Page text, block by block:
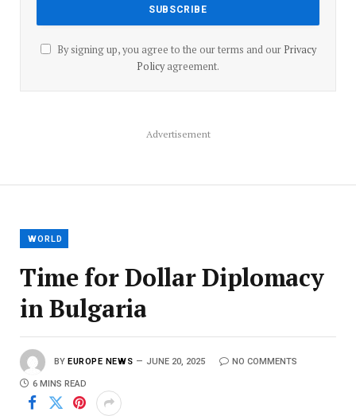
By signing up, you agree to the our terms and our Privacy
Policyagreement.
Advertisement
WORLD
Time for Dollar Diplomacy
in Bulgaria
BY EUROPE NEWS JUNE 20, 2025 NO COMMENTS
6 MINS READ